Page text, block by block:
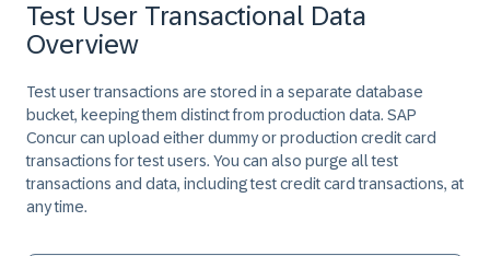
Test User Transactional Data
Overview
Test user transactions are stored in a separate database
bucket, keeping them distinct from production data. SAP
Concur can upload either dummy or production credit card
transactions for test users. You can also purge all test
transactions and data, including test credit card transactions, at
any time.